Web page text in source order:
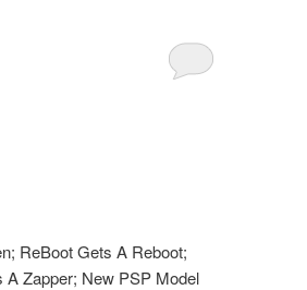
ReBoot Gets A Reboot;
Zapper; New PSP Model